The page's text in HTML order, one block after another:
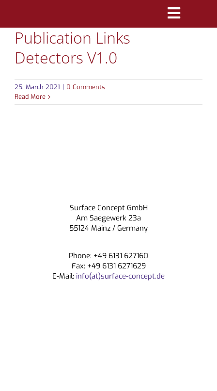
content
Toggle
PRODUCTS
REFERENCES
Publication Links
Detectors V1.0
25. March 2021 | 0 Comments
Read More
Surface Concept GmbH
Am Saegewerk 23a
55124 Mainz / Germany
Phone: +49 6131 627160
Fax: +49 6131 6271629
E-Mail: info(at)surface-concept.de